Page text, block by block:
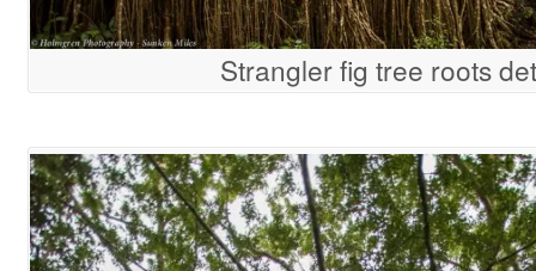
Strangler fig tree roots